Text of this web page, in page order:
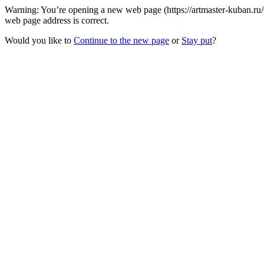
Warning: You’re opening a new web page (https://artmaster-
web page address is correct.
Would you like to Continue to the new page or Stay put?